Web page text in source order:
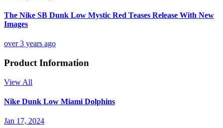
The Nike SB Dunk Low Mystic Red Teases Release With New
Images
over 3 years ago
Product Information
View All
Nike Dunk Low Miami Dolphins
Jan 17, 2024